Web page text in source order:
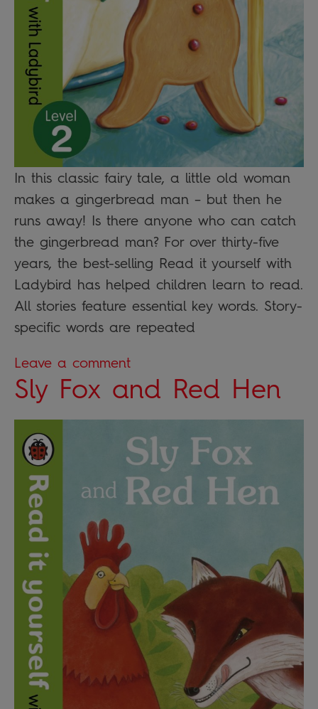
In this classic fairy tale, a little old woman
makes a gingerbread man – but then he
runs away! Is there anyone who can catch
the gingerbread man? For over thirty-five
years, the best-selling Read it yourself with
Ladybird has helped children learn to read.
All stories feature essential key words. Story-
specific words are repeated
Leave a comment
Sly Fox and Red Hen